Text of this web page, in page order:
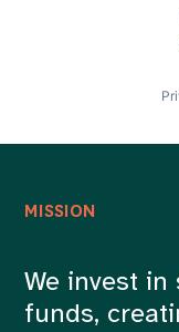
MISSION
We invest
funds,